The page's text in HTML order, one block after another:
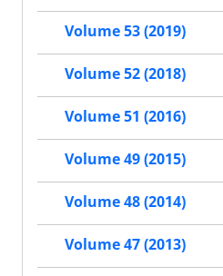
Volume 53 (2019)
Volume 52 (2018)
Volume 51 (2016)
Volume 49 (2015)
Volume 48 (2014)
Volume 47 (2013)